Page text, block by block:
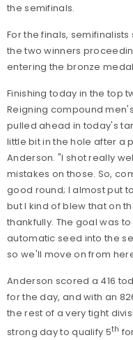
the semifinals.
For the finals,
the two winners
entering the bronze
Finishing today in the top
Reigning compound
pulled ahead in today's
little bit in the hole after a
Anderson. "I shot really
mistakes on those. So,
good round; I almost put
but I kind of blew that on
thankfully. The goal was
automatic seed into the
so we'll move on from
Anderson scored a 416
for the day, and with an
the rest of a very tight
strong day to qualify 5th